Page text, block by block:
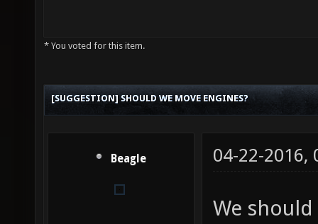
* You voted for this item.
[SUGGESTION] SHOULD WE MOVE ENGINES?
Beagle 04-22-2016,
We